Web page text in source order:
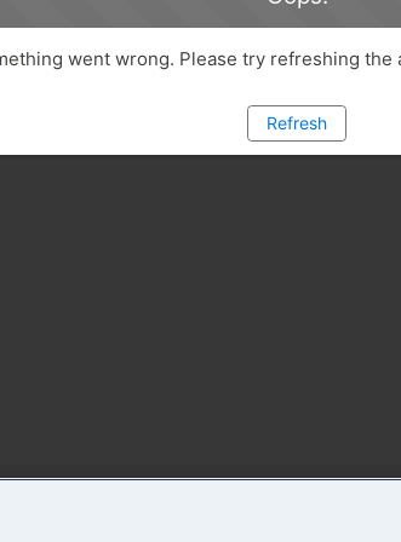
went wrong. Please try refreshing the
Refresh